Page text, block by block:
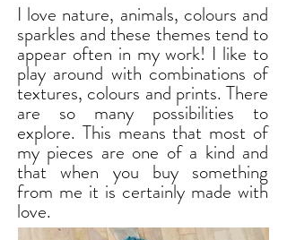
I love nature, animals, colours and
sparkles and these themes tend to
appear often in my work! I like to
play around with combinations of
textures, colours and prints. There
are so many possibilities to
explore. This means that most of
my pieces are one of a kind and
that when you buy something
from me it is certainly made with
love.